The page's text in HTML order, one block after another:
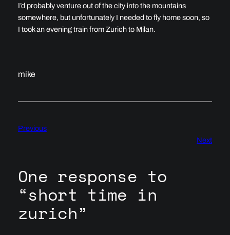
I’d probably venture out of the city into the mountains
somewhere, but unfortunately I needed to fly home soon, so
I took an evening train from Zurich to Milan.
mike
Previous
Next
One response to
“short time in
zurich”